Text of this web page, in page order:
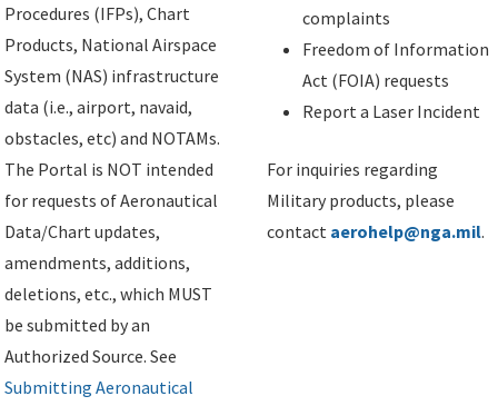
Procedures (IFPs), Chart
Products, National Airspace
System (NAS) infrastructure
data (i.e., airport, navaid,
obstacles, etc) and NOTAMs.
The Portal is NOT intended
for requests of Aeronautical
Data/Chart updates,
amendments, additions,
deletions, etc., which MUST
be submitted by an
Authorized Source. See
Submitting Aeronautical
complaints
Freedom of Information
Act (FOIA) requests
Report a Laser Incident
For inquiries regarding
Military products, please
contact aerohelp@nga.mil.